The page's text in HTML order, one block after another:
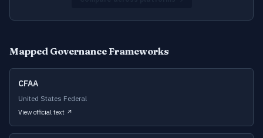
Mapped Governance Frameworks
CFAA
United States Federal
View official text ↗